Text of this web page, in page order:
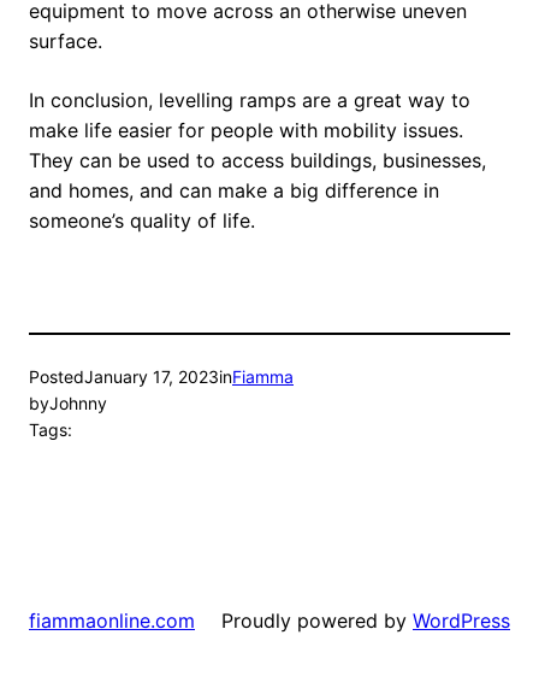
equipment to move across an otherwise uneven
surface.
In conclusion, levelling ramps are a great way to
make life easier for people with mobility issues.
They can be used to access buildings, businesses,
and homes, and can make a big difference in
someone’s quality of life.
PostedJanuary 17, 2023inFiamma
byJohnny
Tags:
fiammaonline.com Proudly powered by WordPress